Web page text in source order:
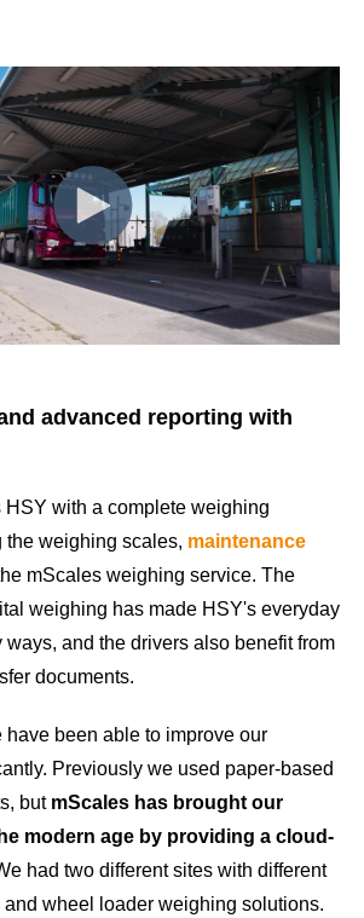
advanced reporting with
HSY with a complete weighing
weighing scales, maintenance
mScales weighing service. The
weighing has made HSY's everyday
ways, and the drivers also benefit from
documents.
been able to improve our
Previously we used paper-based
but mScales has brought our
modern age by providing a cloud-
had two different sites with different
wheel loader weighing solutions.